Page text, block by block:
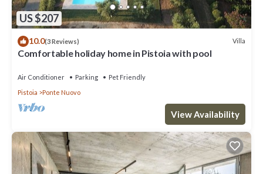
US $207
10.0(3 Reviews) Villa
Comfortable holiday home in Pistoia with pool
Air Conditioner Parking
Pet Friendly
Pistoia
Ponte Nuovo
View Availability